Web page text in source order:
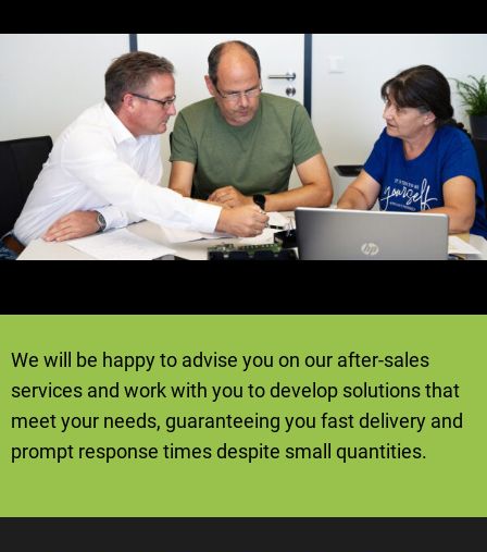
We will be happy to advise you on our after-sales
services and work with you to develop solutions that
meet your needs, guaranteeing you fast delivery and
prompt response times despite small quantities.